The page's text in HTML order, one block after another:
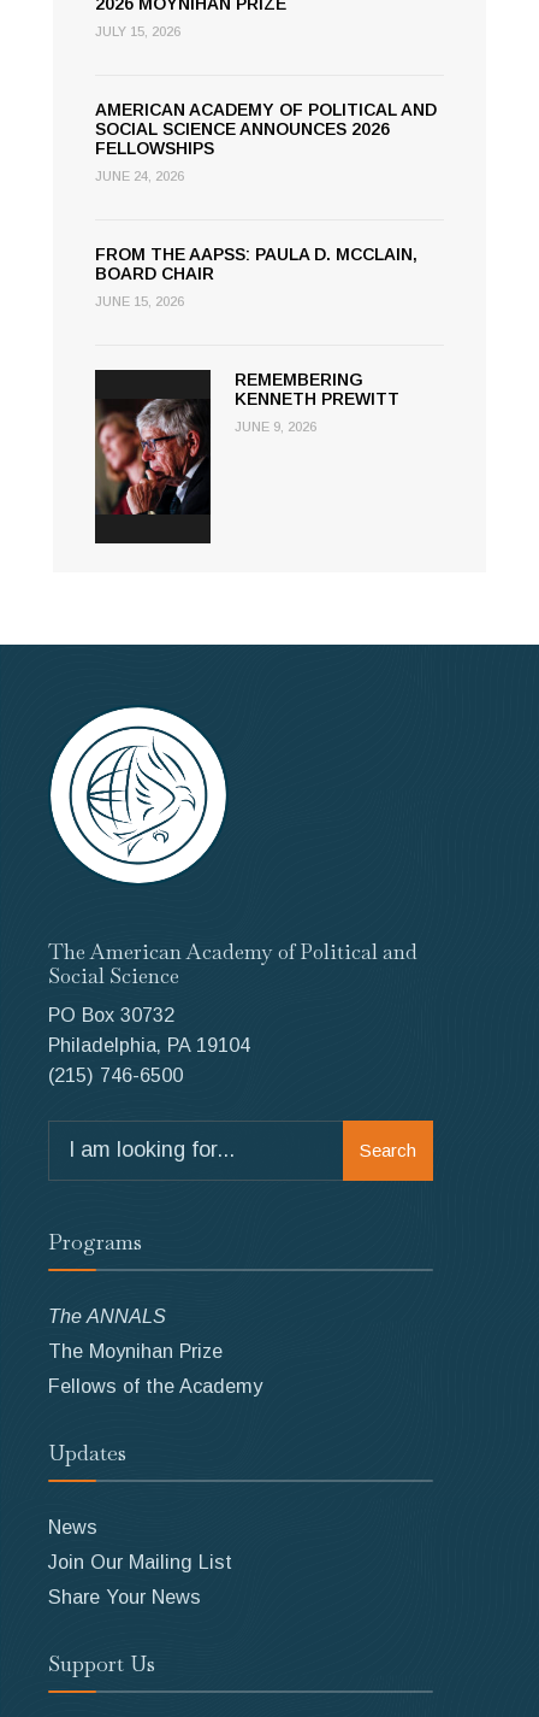
JULY 15, 2026
AMERICAN ACADEMY OF POLITICAL AND
SOCIAL SCIENCE ANNOUNCES 2026
FELLOWSHIPS
JUNE 24, 2026
FROM THE AAPSS: PAULA D. MCCLAIN,
BOARD CHAIR
JUNE 15, 2026
REMEMBERING
KENNETH PREWITT
JUNE 9, 2026
The American Academy of Political and
Social Science
PO Box 30732
Philadelphia, PA 19104
(215) 746-6500
for:
Search
Programs
The ANNALS
The Moynihan Prize
Fellows of the Academy
Updates
News
Join Our Mailing List
Share Your News
Support Us